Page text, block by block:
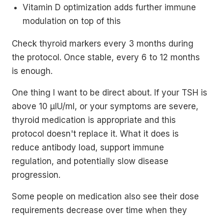
Vitamin D optimization adds further immune
modulation on top of this
Check thyroid markers every 3 months during
the protocol. Once stable, every 6 to 12 months
is enough.
One thing I want to be direct about. If your TSH is
above 10 µIU/ml, or your symptoms are severe,
thyroid medication is appropriate and this
protocol doesn't replace it. What it does is
reduce antibody load, support immune
regulation, and potentially slow disease
progression.
Some people on medication also see their dose
requirements decrease over time when they